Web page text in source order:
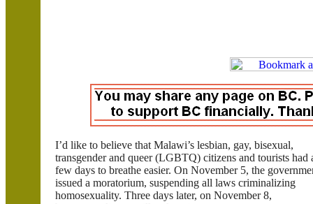
I’d like to believe that Malawi’s lesbian, gay, bisexual,
transgender and queer (LGBTQ) citizens and tourists had
few days to breathe easier. On November 5, the
issued a moratorium, suspending all laws criminalizing
homosexuality. Three days later, on November 8,